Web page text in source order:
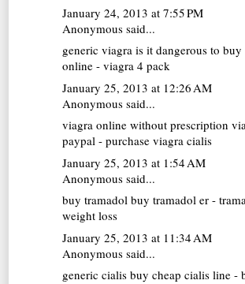
January 24, 2013 at 7:55 PM
Anonymous said...
generic viagra is it dangerous to
online - viagra 4 pack
January 25, 2013 at 12:26 AM
Anonymous said...
viagra online without prescription
paypal - purchase viagra cialis
January 25, 2013 at 1:54 AM
Anonymous said...
buy tramadol buy tramadol er -
weight loss
January 25, 2013 at 11:34 AM
Anonymous said...
generic cialis buy cheap cialis line -